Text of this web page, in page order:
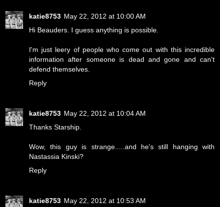
katie8753 May 22, 2012 at 10:00 AM
Hi Beauders. I guess anything is possible.
I'm just leery of people who come out with this incredible
information after someone is dead and gone and can't
defend themselves.
Reply
katie8753 May 22, 2012 at 10:04 AM
Thanks Starship.
Wow, this guy is strange.....and he's still hanging with
Nastassia Kinski?
Reply
katie8753 May 22, 2012 at 10:53 AM